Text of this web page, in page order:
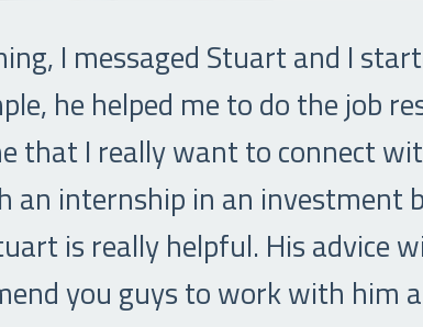
I messaged Stuart and I
he helped me to do the job
that I really want to connect
an internship in an
is really helpful. His advice
you guys to work with him